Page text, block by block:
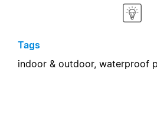
Tags
indoor & outdoor, waterproof